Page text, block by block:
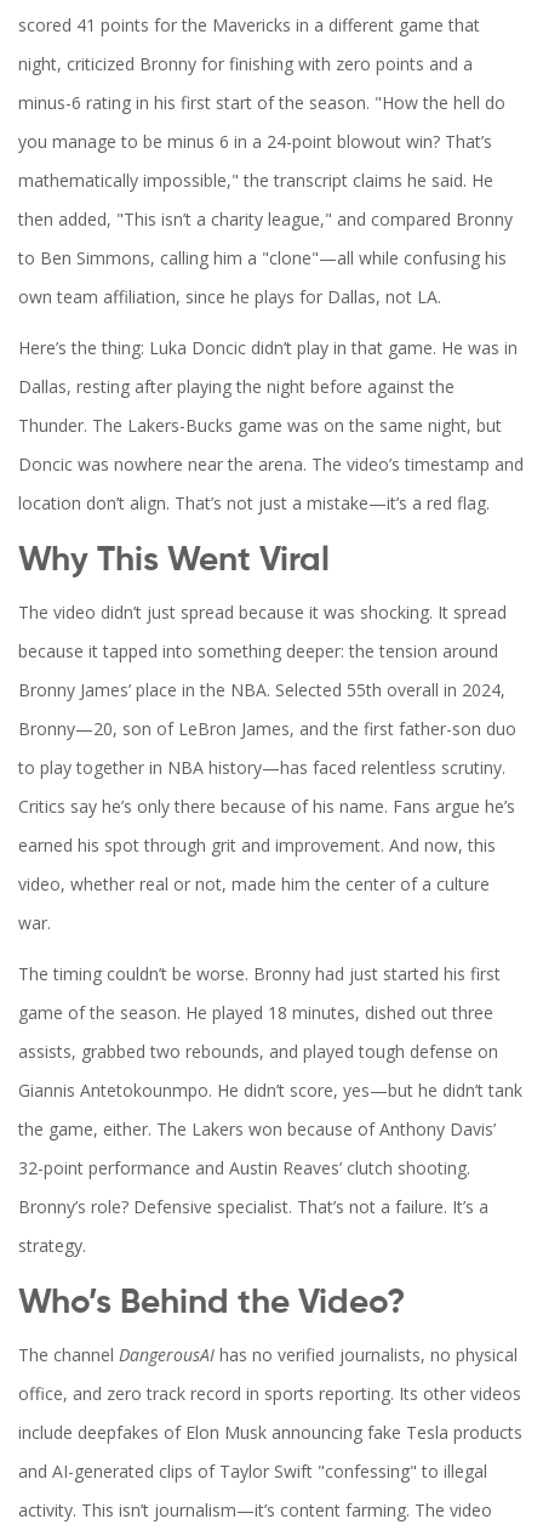
scored 41 points for the Mavericks in a different game that
night, criticized Bronny for finishing with zero points and a
minus-6 rating in his first start of the season. "How the hell do
you manage to be minus 6 in a 24-point blowout win? That’s
mathematically impossible," the transcript claims he said. He
then added, "This isn’t a charity league," and compared Bronny
to Ben Simmons, calling him a "clone"—all while confusing his
own team affiliation, since he plays for Dallas, not LA.
Here’s the thing: Luka Doncic didn’t play in that game. He was in
Dallas, resting after playing the night before against the
Thunder. The Lakers-Bucks game was on the same night, but
Doncic was nowhere near the arena. The video’s timestamp and
location don’t align. That’s not just a mistake—it’s a red flag.
Why This Went Viral
The video didn’t just spread because it was shocking. It spread
because it tapped into something deeper: the tension around
Bronny James’ place in the NBA. Selected 55th overall in 2024,
Bronny—20, son of LeBron James, and the first father-son duo
to play together in NBA history—has faced relentless scrutiny.
Critics say he’s only there because of his name. Fans argue he’s
earned his spot through grit and improvement. And now, this
video, whether real or not, made him the center of a culture
war.
The timing couldn’t be worse. Bronny had just started his first
game of the season. He played 18 minutes, dished out three
assists, grabbed two rebounds, and played tough defense on
Giannis Antetokounmpo. He didn’t score, yes—but he didn’t tank
the game, either. The Lakers won because of Anthony Davis’
32-point performance and Austin Reaves’ clutch shooting.
Bronny’s role? Defensive specialist. That’s not a failure. It’s a
strategy.
Who’s Behind the Video?
The channel DangerousAI has no verified journalists, no physical
office, and zero track record in sports reporting. Its other videos
include deepfakes of Elon Musk announcing fake Tesla products
and AI-generated clips of Taylor Swift "confessing" to illegal
activity. This isn’t journalism—it’s content farming. The video